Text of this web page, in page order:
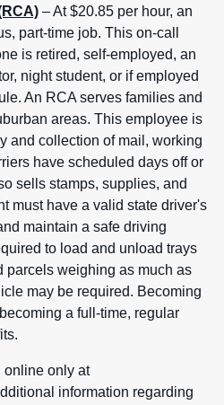
– At $20.85 per hour, an
part-time job. This on-call
is retired, self-employed, an
night student, or if employed
An RCA serves families and
areas. This employee is
and collection of mail, working
have scheduled days off or
sells stamps, supplies, and
must have a valid state driver's
maintain a safe driving
to load and unload trays
parcels weighing as much as
may be required. Becoming
a full-time, regular
online only at
information regarding